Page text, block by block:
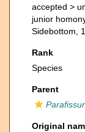
accepted >
junior
Sidebottom,
Rank
Species
Parent
Original